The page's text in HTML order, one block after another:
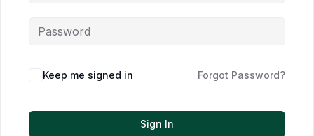
Keep me signed in Forgot Password?
Sign In